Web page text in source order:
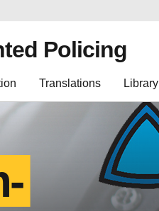
Policing
Translations Library